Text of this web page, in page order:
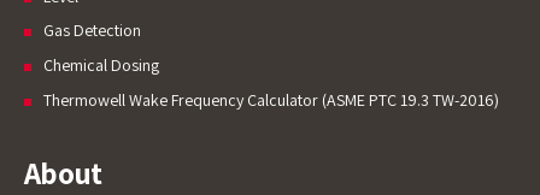
Gas Detection
Chemical Dosing
Thermowell Wake Frequency Calculator (ASME PTC 19.3 TW-2016)
About